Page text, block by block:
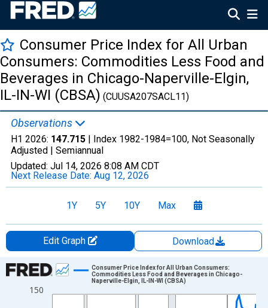
Consumer Price Index for All Urban
Consumers: Commodities Less Food and
Beverages in Chicago-Naperville-Elgin,
IL-IN-WI (CBSA) (CUUSA207SACL11)
Observations
H1 2026: 147.715 | Index 1982-1984=100, Not Seasonally
Adjusted | Semiannual
Updated: Jul 14, 2026 8:08 AM CDT
Next Release Date: Aug 12, 2026
1Y 5Y 10Y Max
Edit Graph
Download
Chart
Line chart with 85 data points.
150
Consumer Price Index for All Urban Consumers:
Commodities Less Food and Beverages in Chicago-
Naperville-Elgin, IL-IN-WI (CBSA)